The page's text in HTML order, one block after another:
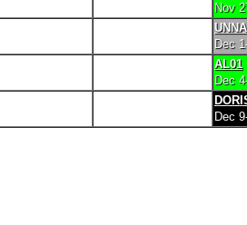
Nov
Dec
AL01
Dec
Dec